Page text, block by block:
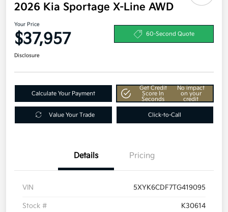
2026 Kia Sportage X-Line AWD
Your Price
$37,957 60-Second Quote
Disclosure
Calculate Your Payment
Get Credit
Score In
Seconds
No impact
on your
credit
Value Your Trade Click-to-Call
Details Pricing
VIN 5XYK6CDF7TG419095
Stock # K30614